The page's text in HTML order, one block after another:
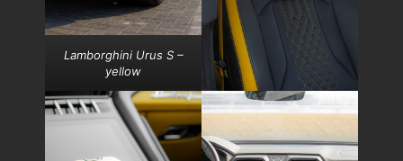
Lamborghini Urus S –
yellow